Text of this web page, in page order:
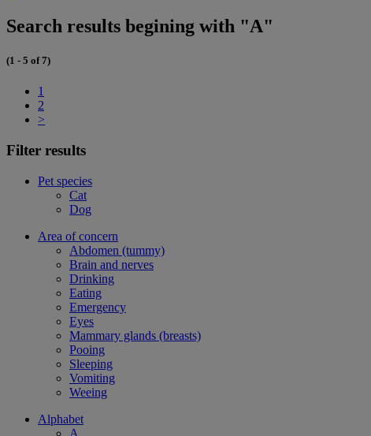
Search results begining with "A"
(1 - 5 of 7)
1
2
>
Filter results
Pet species
Cat
Dog
Area of concern
Abdomen (tummy)
Brain and nerves
Drinking
Eating
Emergency
Eyes
Mammary glands (breasts)
Pooing
Sleeping
Vomiting
Weeing
Alphabet
A